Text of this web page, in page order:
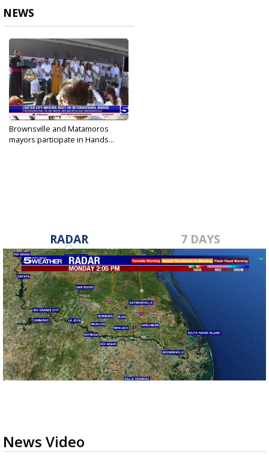
NEWS
Brownsville and Matamoros
mayors participate in Hands...
RADAR 7 DAYS
News Video